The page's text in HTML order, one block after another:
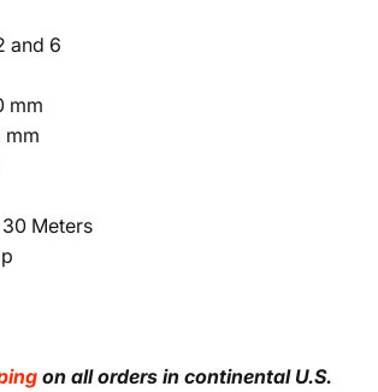
and 6
mm
mm
Meters
on all orders in continental U.S.